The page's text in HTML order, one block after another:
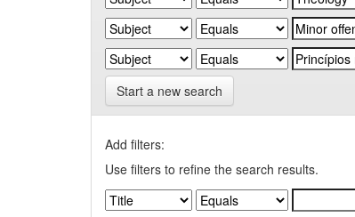
Start a new search
Add filters:
Use filters to refine the search results.